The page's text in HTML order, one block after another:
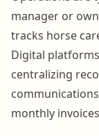
manager or
tracks horse
Digital
centralizing
monthly